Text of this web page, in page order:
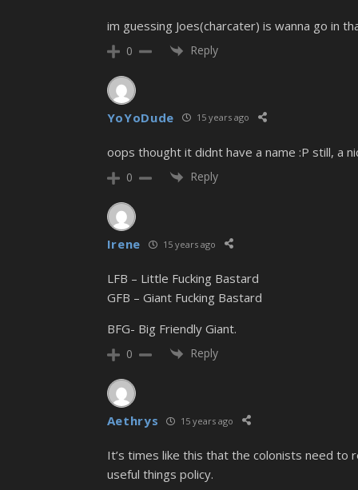
im guessing Joes(charcater) is wanna go in
0 Reply
YoYoDude 15 years ago
oops thought it didnt have a name :P still, a
0 Reply
Irene 15 years ago
LFB – Little Fucking Bastard
GFB – Giant Fucking Bastard
BFG- Big Friendly Giant.
0 Reply
Aethrys 15 years ago
It’s times like this that the colonists need to
useful things policy.